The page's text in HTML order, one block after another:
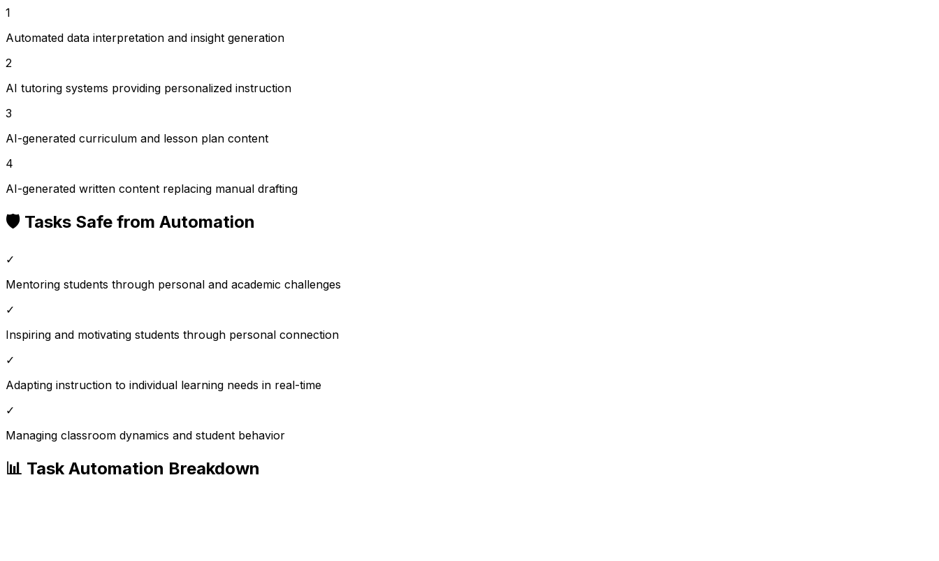
1
Automated data interpretation and insight generation
2
AI tutoring systems providing personalized instruction
3
AI-generated curriculum and lesson plan content
4
AI-generated written content replacing manual drafting
🛡️ Tasks Safe from Automation
✓
Mentoring students through personal and academic challenges
✓
Inspiring and motivating students through personal connection
✓
Adapting instruction to individual learning needs in real-time
✓
Managing classroom dynamics and student behavior
📊 Task Automation Breakdown